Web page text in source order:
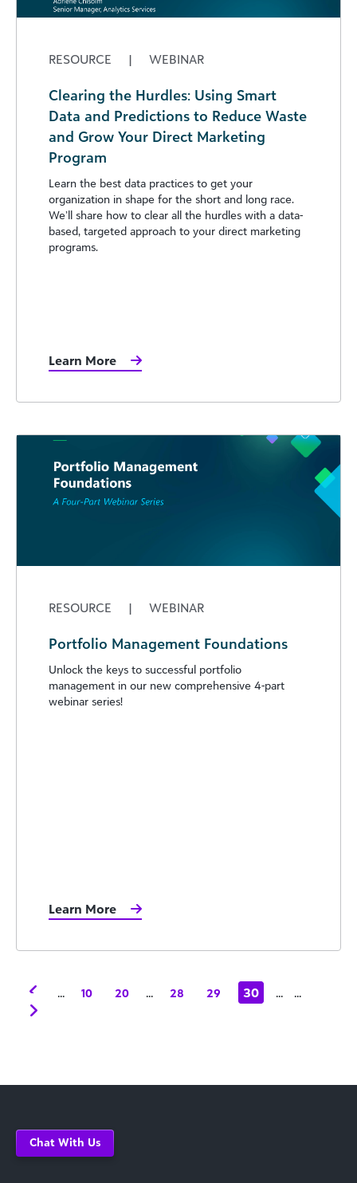
RESOURCE | WEBINAR
Clearing the Hurdles: Using Smart
Data and Predictions to Reduce Waste
and Grow Your Direct Marketing
Program
Learn the best data practices to get your
organization in shape for the short and long race.
We’ll share how to clear all the hurdles with a data-
based, targeted approach to your direct marketing
programs.
Learn More
RESOURCE | WEBINAR
Portfolio Management Foundations
Unlock the keys to successful portfolio
management in our new comprehensive 4-part
webinar series!
Learn More
... 10 20 ... 28 29 30 ... ...
Chat With Us